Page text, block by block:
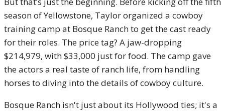
season of Yellowstone, Taylor organized a cowboy
training camp at Bosque Ranch to get the cast ready
for their roles. The price tag? A jaw-dropping
$214,979, with $33,000 just for food. The camp gave
the actors a real taste of ranch life, from handling
horses to diving into the details of cowboy culture.
Bosque Ranch isn't just about its Hollywood ties; it's a